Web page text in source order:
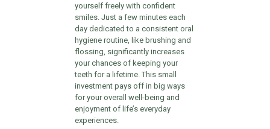
yourself freely with confident
smiles. Just a few minutes each
day dedicated to a consistent oral
hygiene routine, like brushing and
flossing, significantly increases
your chances of keeping your
teeth for a lifetime. This small
investment pays off in big ways
for your overall well-being and
enjoyment of life’s everyday
experiences.